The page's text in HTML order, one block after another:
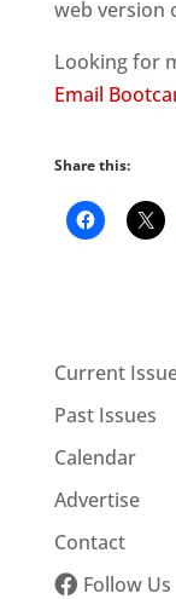
web version
Looking for
Email
Share this:
Current
Past Issues
Calendar
Advertise
Contact
Follow Us